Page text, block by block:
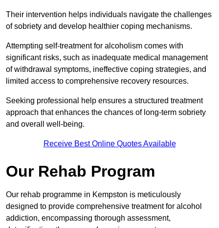
Their intervention helps individuals navigate the challenges
of sobriety and develop healthier coping mechanisms.
Attempting self-treatment for alcoholism comes with
significant risks, such as inadequate medical management
of withdrawal symptoms, ineffective coping strategies, and
limited access to comprehensive recovery resources.
Seeking professional help ensures a structured treatment
approach that enhances the chances of long-term sobriety
and overall well-being.
Receive Best Online Quotes Available
Our Rehab Program
Our rehab programme in Kempston is meticulously
designed to provide comprehensive treatment for alcohol
addiction, encompassing thorough assessment,